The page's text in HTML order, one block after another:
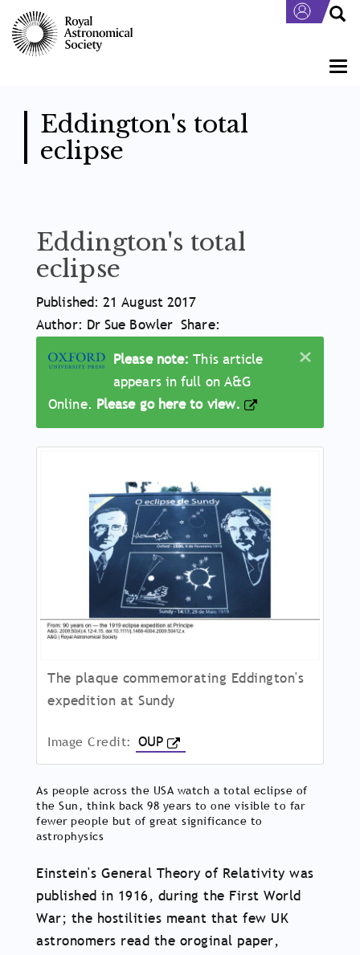
main
content
Eddington's total
eclipse
Eddington's total
eclipse
Article
Meta
Information
Published: 21 August 2017
Author: Dr Sue Bowler Share:
×
Please note: This article
appears in full on A&G
Online. Please go here to view.
Main
Body
The plaque commemorating Eddington's
expedition at Sundy
Image Credit: OUP
As people across the USA watch a total eclipse of
the Sun, think back 98 years to one visible to far
fewer people but of great significance to
astrophysics
Einstein's General Theory of Relativity was
published in 1916, during the First World
War; the hostilities meant that few UK
astronomers read the oroginal paper,